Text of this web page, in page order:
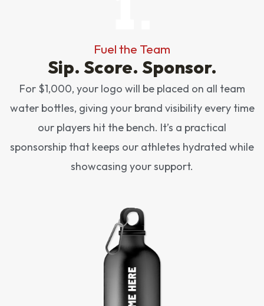
Fuel the Team
Sip. Score. Sponsor.
For $1,000, your logo will be placed on all team
water bottles, giving your brand visibility every time
our players hit the bench. It’s a practical
sponsorship that keeps our athletes hydrated while
showcasing your support.